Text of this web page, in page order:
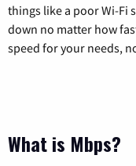
things like a poor Wi-Fi
down no matter how
speed for your needs,
What is Mbps?